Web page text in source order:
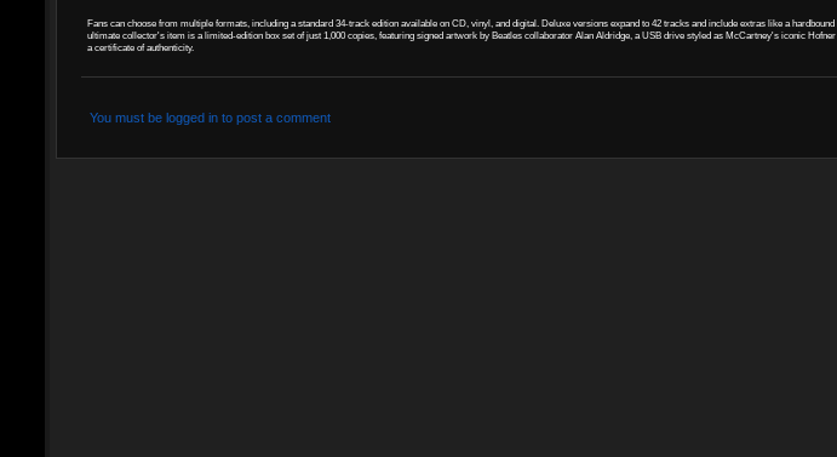
Fans can choose from multiple formats, including a standard 34-track edition available on CD, vinyl, and digital. Deluxe versions expand to 42 tracks and include extras like a
ultimate collector's item is a limited-edition box set of just 1,000 copies, featuring signed artwork by Beatles collaborator Alan Aldridge, a USB drive styled as McCartney's iconic
a certificate of authenticity.
You must be logged in to post a comment